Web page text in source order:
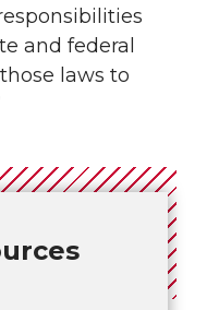
and federal
laws to